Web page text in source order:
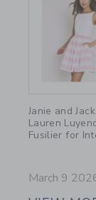
Janie and
Lauren
Fusilier for
March 9